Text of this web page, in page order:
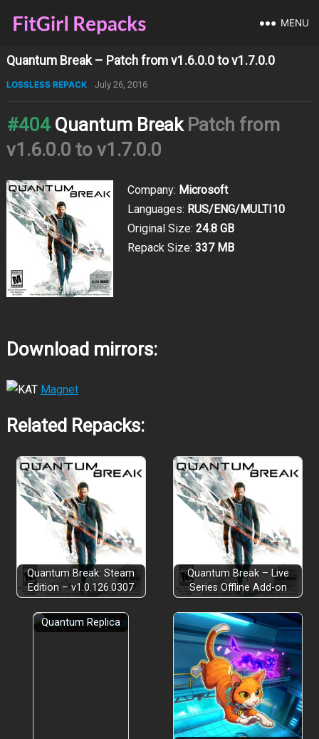
MENU
Quantum Break – Patch from v1.6.0.0 to v1.7.0.0
LOSSLESS REPACK July 26, 2016
#404 Quantum Break Patch from
v1.6.0.0 to v1.7.0.0
Company: Microsoft
Languages: RUS/ENG/MULTI10
Original Size: 24.8 GB
Repack Size: 337 MB
Download mirrors:
Magnet
Related Repacks:
Quantum Break: Steam
Edition – v1.0.126.0307
Quantum Break – Live
Series Offline Add-on
Quantum Replica